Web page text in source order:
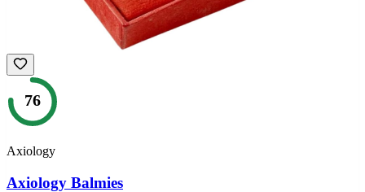
76
Axiology
Axiology Balmies